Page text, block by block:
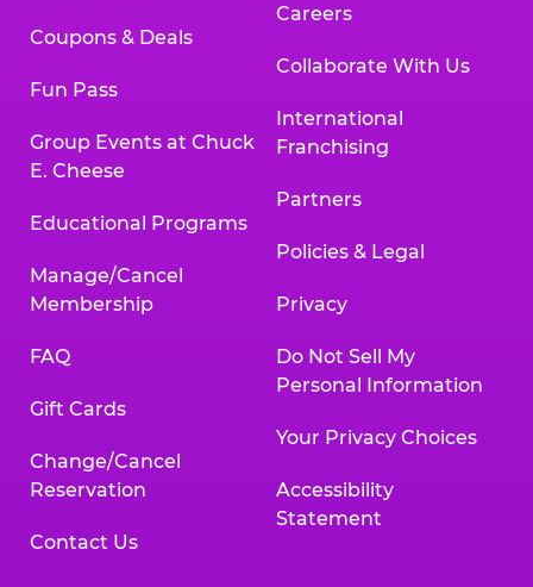
Coupons & Deals
Fun Pass
Group Events at Chuck
E. Cheese
Educational Programs
Manage/Cancel
Membership
FAQ
Gift Cards
Change/Cancel
Reservation
Contact Us
Careers
Collaborate With Us
International
Franchising
Partners
Policies & Legal
Privacy
Do Not Sell My
Personal Information
Your Privacy Choices
Accessibility
Statement